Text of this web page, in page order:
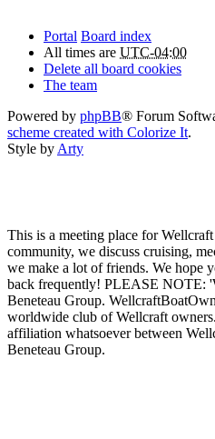
Portal Board index
All times are UTC-04:00
Delete all board cookies
The team
Powered by phpBB® Forum
scheme created with Colorize It.
Style by Arty
This is a meeting place for
community, we discuss cruising,
we make a lot of friends. We hope
back frequently! PLEASE NOTE:
Beneteau Group.
worldwide club of Wellcraft
affiliation whatsoever between
Beneteau Group.